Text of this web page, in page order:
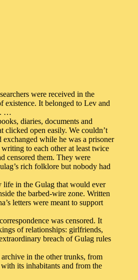
were received in the
It belonged to Lev and
…
diaries, documents and
clicked open easily. We couldn’t
while he was a prisoner
to each other at least twice
censored them. They were
rich folklore but nobody had
life in the Gulag that would ever
the barbed-wire zone. Written
letters were meant to support
was censored. It
of relationships: girlfriends,
breach of Gulag rules
in the other trunks, from
its inhabitants and from the